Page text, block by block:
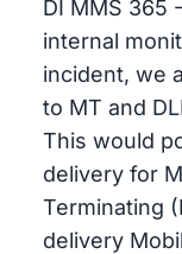
DI MMS 365
internal
incident, we
to MT and
This would
delivery for
Terminating
delivery